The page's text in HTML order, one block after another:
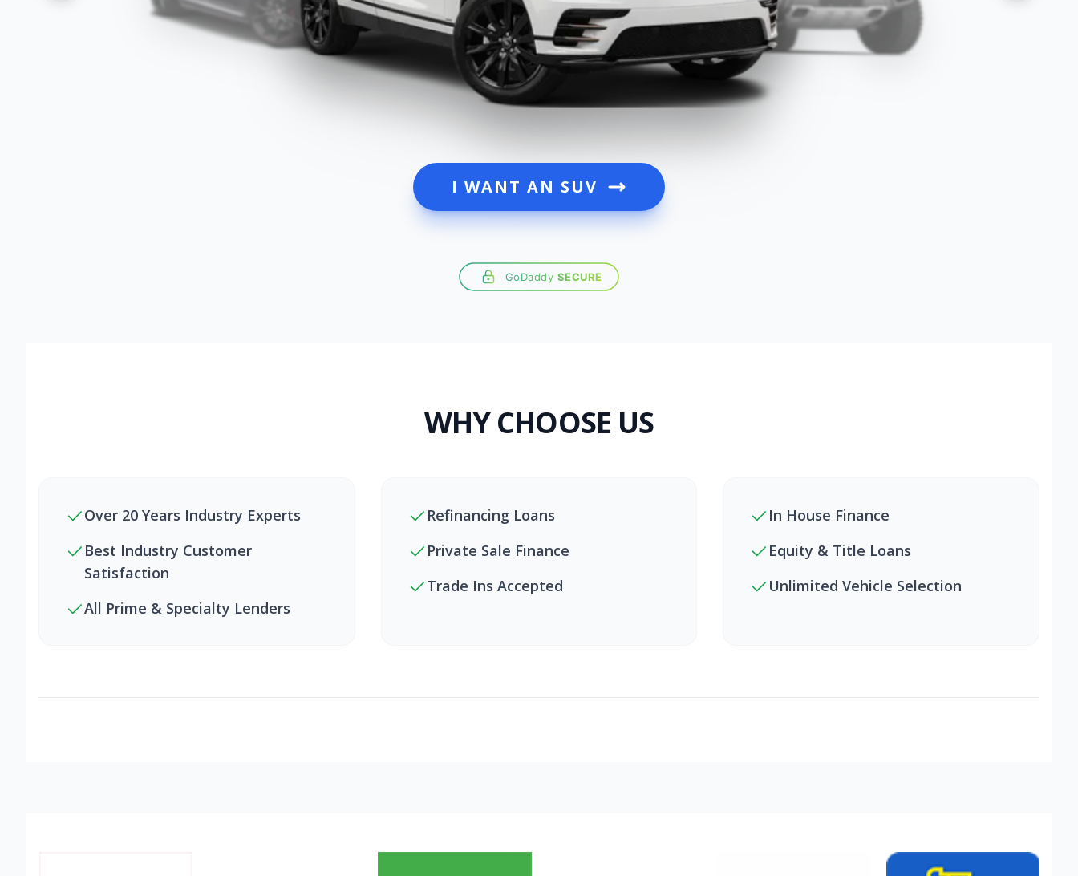
I WANT AN SUV
GoDaddy SECURE
WHY CHOOSE US
Over 20 Years Industry Experts
Best Industry Customer
Satisfaction
All Prime & Specialty Lenders
Refinancing Loans
Private Sale Finance
Trade Ins Accepted
In House Finance
Equity & Title Loans
Unlimited Vehicle Selection